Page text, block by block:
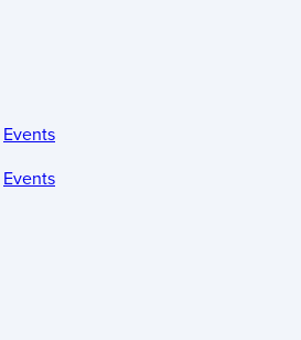
Events
Events